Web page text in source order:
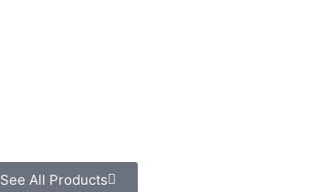
See All Products